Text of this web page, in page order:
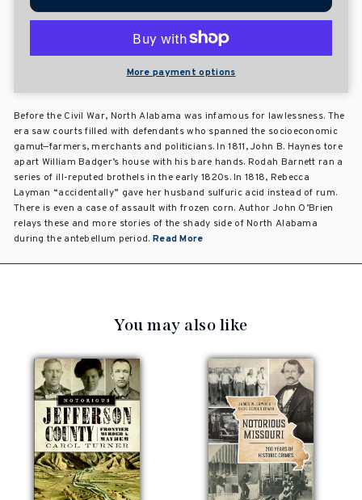
More payment options
Before the Civil War, North Alabama was infamous for lawlessness. The
era saw courts filled with defendants who spanned the socioeconomic
gamut—farmers, merchants and politicians. In 1811, John B. Haynes tore
apart William Badger’s house with his bare hands. Rodah Barnett ran a
series of ill-reputed brothels in the early 1820s. In 1818, Rebecca
Layman “accidentally” gave her husband sulfuric acid instead of rum.
There is even a case of assault with frozen corn. Author John O’Brien
relays these and more stories of the shady side of North Alabama
during the antebellum period. Read More
You may also like